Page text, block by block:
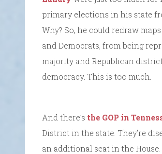
primary elections in his state
Why? So, he could redraw
and Democrats, from being
majority and Republican
democracy. This is too much.
And there’s the GOP in
District in the state. They’re
an additional seat in the